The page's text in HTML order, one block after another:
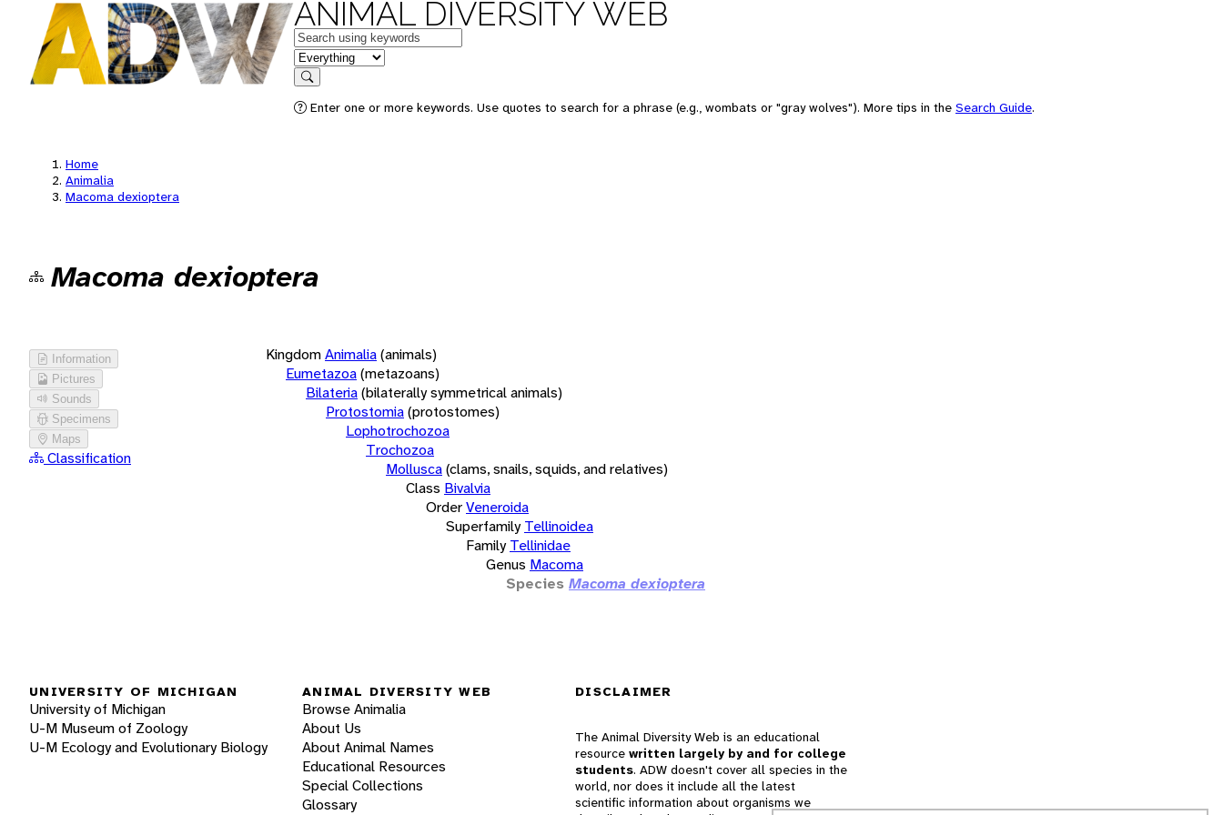
ANIMAL DIVERSITY WEB
Keywords
in feature
Search
Enter one or more keywords. Use quotes to search for a phrase (e.g., wombats or "gray wolves"). More tips in the Search Guide.
Home
Animalia
Macoma dexioptera
Macoma dexioptera
Information
Pictures
Sounds
Specimens
Maps
Classification
KingdomAnimalia(animals)
Eumetazoa(metazoans)
Bilateria(bilaterally symmetrical animals)
Protostomia(protostomes)
Lophotrochozoa
Trochozoa
Mollusca(clams, snails, squids, and relatives)
Class Bivalvia
OrderVeneroida
Superfamily Tellinoidea
Family Tellinidae
Genus Macoma
Species Macoma dexioptera
UNIVERSITY OF MICHIGAN
University of Michigan
U-M Museum of Zoology
U-M Ecology and Evolutionary Biology
ANIMAL DIVERSITY WEB
Browse Animalia
About Us
About Animal Names
Educational Resources
Special Collections
Glossary
DISCLAIMER
The Animal Diversity Web is an educational
resource written largely by and for college
students. ADW doesn't cover all species in the
world, nor does it include all the latest
scientific information about organisms we